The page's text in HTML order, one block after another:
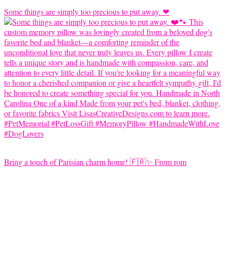
Some things are simply too precious to put away. ❤
Bring a touch of Parisian charm home! 🇫🇷✨ From rom